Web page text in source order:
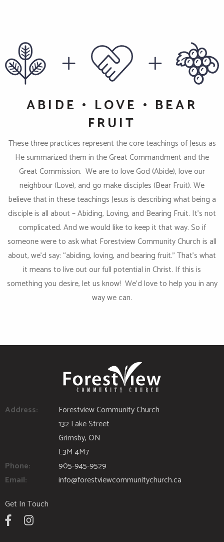
ABIDE • LOVE • BEAR
FRUIT
These three practices represent the core teachings of Jesus as
He summarized them in the Great Commandment and the
Great Commission. We are to love God (Abide), love our
neighbour (Love), and go make disciples (Bear Fruit). We
believe that in these teachings Jesus is describing what being a
disciple is all about – Abiding, Loving, and Bearing Fruit. It’s not
complicated. And we would like to keep it that way. So if
someone were to ask what Forestview Community Church is all
about, we’d say: “abiding, loving, and bearing fruit.” That’s what
it means to live out our full potential in Christ. If this is
something you desire, let us know! We’d love to help you in any
way we can.
Address:
Forestview Community Church
132 Lake Street
Grimsby, ON
L3M 4M7
Phone:
905-945-9529
Email:
info@forestviewcommunitychurch.ca
Get In Touch